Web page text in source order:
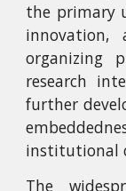
the primary
innovation,
organizing
research
further
institutional
The